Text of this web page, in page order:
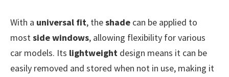
With a universal fit, theshade can be applied to
mostside windows, allowing flexibility for various
car models. Its lightweight design means it can be
easily removed and stored when not in use, making it